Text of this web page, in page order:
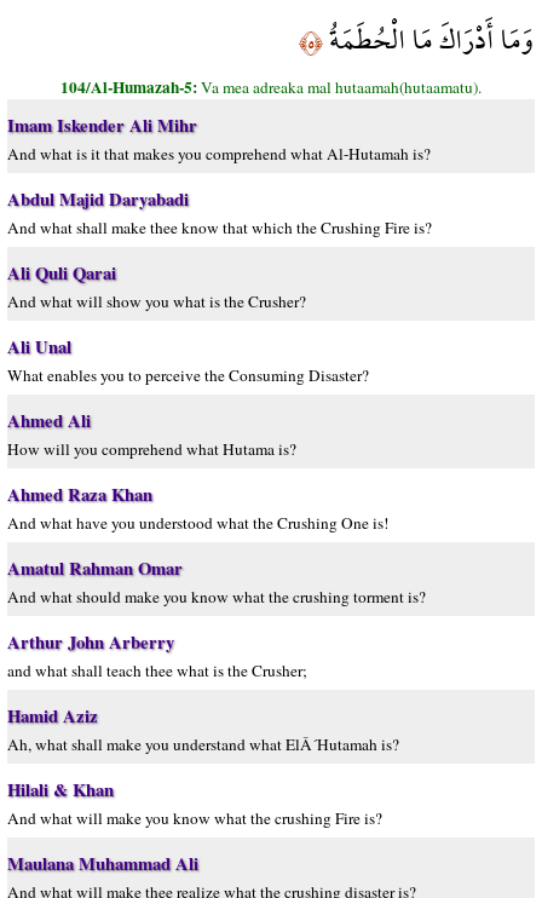
وَمَا أَدْرَاكَ مَا الْحُطَمَةُ﴿٥﴾
104/Al-Humazah-5:Va mea adreaka mal hutaamah(hutaamatu).
Imam Iskender Ali Mihr
And what is it that makes you comprehend what Al-Hutamah is?
Abdul Majid Daryabadi
And what shall make thee know that which the Crushing Fire is?
Ali Quli Qarai
And what will show you what is the Crusher?
Ali Unal
What enables you to perceive the Consuming Disaster?
Ahmed Ali
How will you comprehend what Hutama is?
Ahmed Raza Khan
And what have you understood what the Crushing One is!
Amatul Rahman Omar
And what should make you know what the crushing torment is?
Arthur John Arberry
and what shall teach thee what is the Crusher;
Hamid Aziz
Ah, what shall make you understand what ElÂ´Hutamah is?
Hilali & Khan
And what will make you know what the crushing Fire is?
Maulana Muhammad Ali
And what will make thee realize what the crushing disaster is?